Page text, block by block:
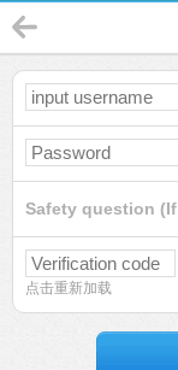
Safety question
点击重新加载